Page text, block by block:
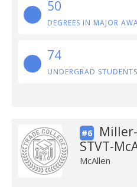
50
DEGREES IN MAJOR
74
UNDERGRAD STUDENTS
#6
STVT-
McAllen